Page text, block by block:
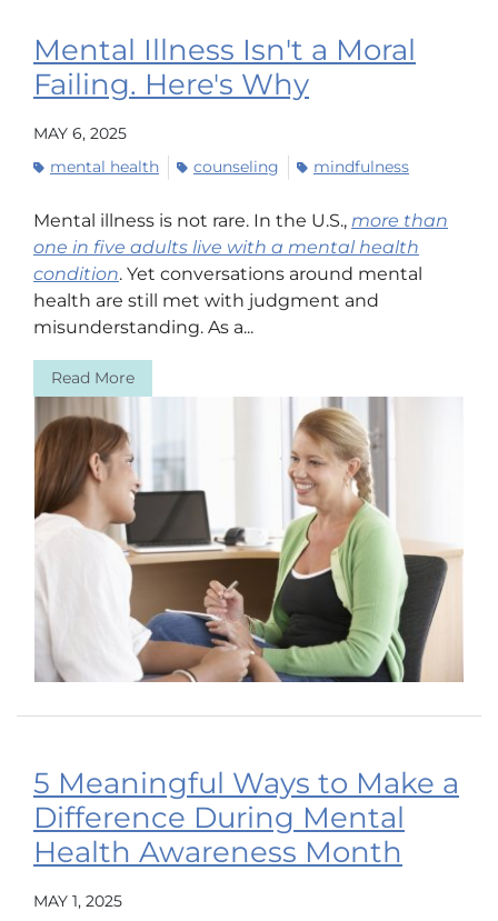
Mental Illness Isn't a Moral
Failing. Here's Why
MAY 6, 2025
mental health
counseling mindfulness
Mental illness is not rare. In the U.S., more than
one in five adults live with a mental health
condition. Yet conversations around mental
health are still met with judgment and
misunderstanding. As a...
Read More
5 Meaningful Ways to Make a
Difference During Mental
Health Awareness Month
MAY 1, 2025